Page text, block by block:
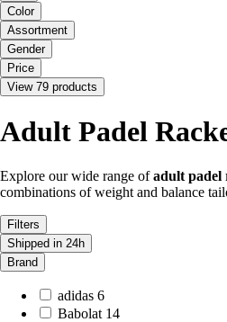
Color
Assortment
Gender
Price
View 79 products
Adult Padel
Explore our wide range ofadult padel
combinations of weight and balance
Filters
Shipped in 24h
Brand
adidas 6
Babolat 14